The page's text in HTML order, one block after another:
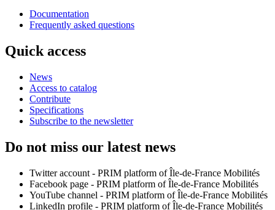
Documentation
Frequently asked questions
Quick access
News
Access to catalog
Contribute
Specifications
Subscribe to the newsletter
Do not miss our latest news
Twitter account - PRIM platform of Île-de-France Mobilités
Facebook page - PRIM platform of Île-de-France Mobilités
YouTube channel - PRIM platform of Île-de-France Mobilités
LinkedIn profile - PRIM platform of Île-de-France Mobilités